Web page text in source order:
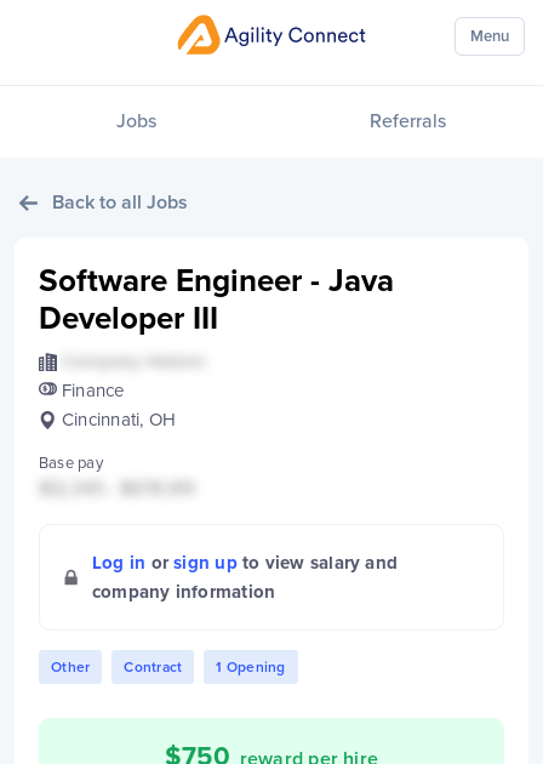
Jobs Referrals
Menu
Back to all Jobs
Software Engineer - Java
Developer III
Finance
Cincinnati, OH
Base pay
Log in or sign upto view salary and
company information
Other Contract 1 Opening
$750 reward per hire